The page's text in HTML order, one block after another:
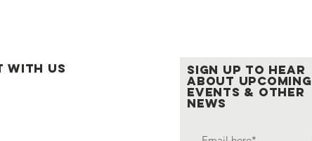
with us Sign up to hear
about upcoming
events & other
news